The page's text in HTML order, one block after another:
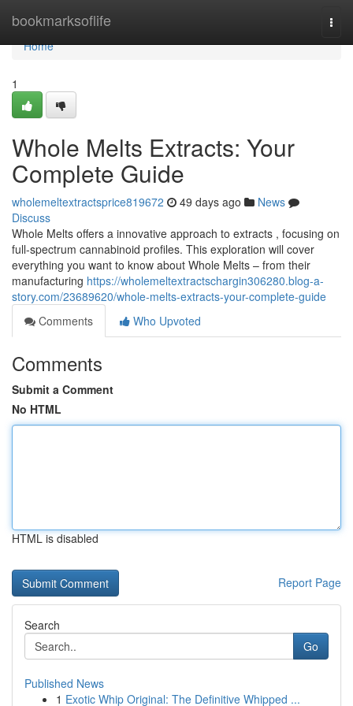
bookmarksoflife
Home
Home
1
Whole Melts Extracts: Your
Complete Guide
wholemeltextractsprice819672 49 days ago
News
Discuss
Whole Melts offers a innovative approach to extracts , focusing on
full-spectrum cannabinoid profiles. This exploration will cover
everything you want to know about Whole Melts – from their
manufacturing https://wholemeltextractschargin306280.blog-a-
story.com/23689620/whole-melts-extracts-your-complete-guide
Comments
Who Upvoted
Comments
Submit a Comment
No HTML
HTML is disabled
Report Page
Search
Go
Published News
1 Exotic Whip Original: The Definitive Whipped ...